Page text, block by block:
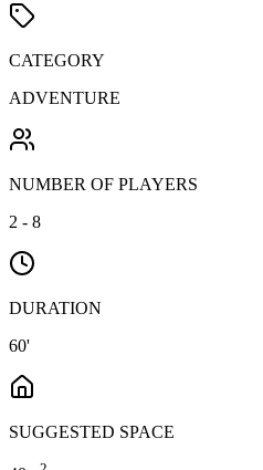
CATEGORY
ADVENTURE
NUMBER OF PLAYERS
2 - 8
DURATION
60'
SUGGESTED SPACE